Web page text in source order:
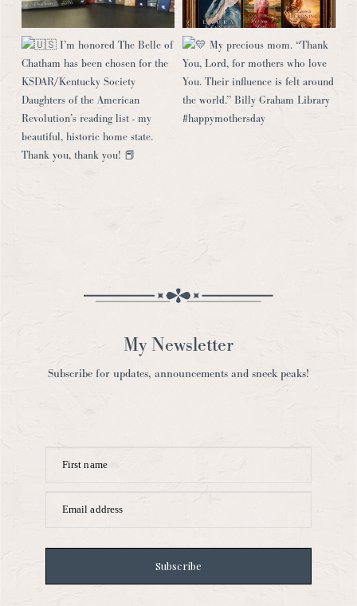
My Newsletter
Subscribe for updates, announcements and sneek peaks!
First name
Email address
Subscribe